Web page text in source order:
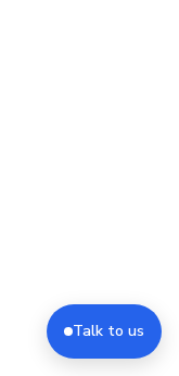
Talk to us